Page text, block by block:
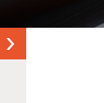
slide